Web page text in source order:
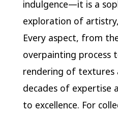
indulgence—it is a
exploration of
Every aspect, from
overpainting process
rendering of textures
decades of expertise
to excellence. For